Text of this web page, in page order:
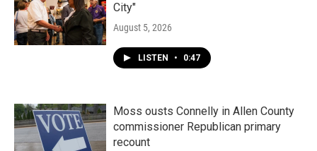
City"
August 5, 2026
LISTEN • 0:47
Moss ousts Connelly in Allen County
commissioner Republican primary
recount